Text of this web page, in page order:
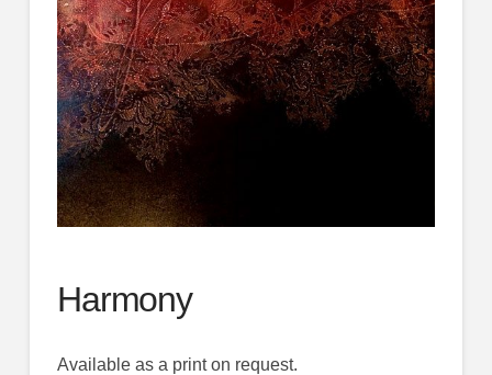
Harmony
Available as a print on request.